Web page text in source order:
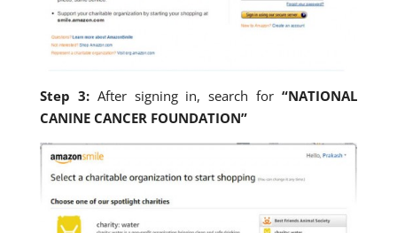
Step 3: After signing in, search for“NATIONAL
CANINE CANCER FOUNDATION”